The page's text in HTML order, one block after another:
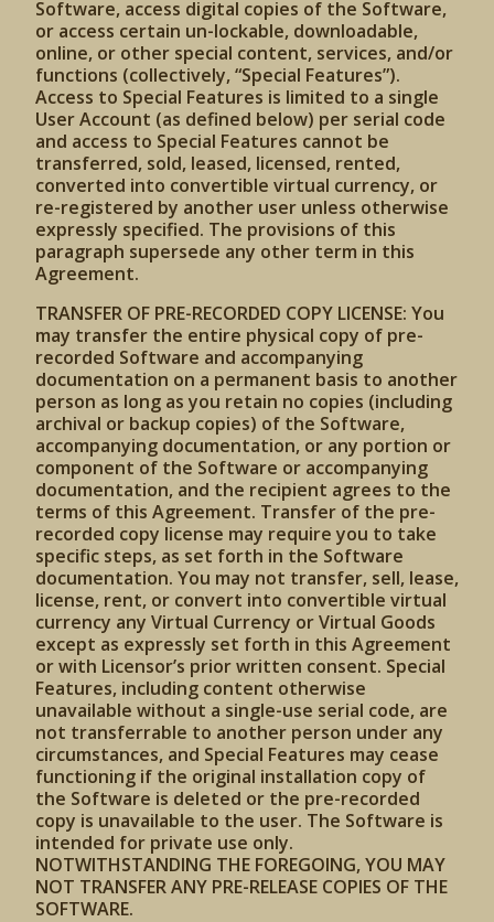
Software, access digital copies of the Software,
or access certain un-lockable, downloadable,
online, or other special content, services, and/or
functions (collectively, “Special Features”).
Access to Special Features is limited to a single
User Account (as defined below) per serial code
and access to Special Features cannot be
transferred, sold, leased, licensed, rented,
converted into convertible virtual currency, or
re-registered by another user unless otherwise
expressly specified. The provisions of this
paragraph supersede any other term in this
Agreement.
TRANSFER OF PRE-RECORDED COPY LICENSE: You
may transfer the entire physical copy of pre-
recorded Software and accompanying
documentation on a permanent basis to another
person as long as you retain no copies (including
archival or backup copies) of the Software,
accompanying documentation, or any portion or
component of the Software or accompanying
documentation, and the recipient agrees to the
terms of this Agreement. Transfer of the pre-
recorded copy license may require you to take
specific steps, as set forth in the Software
documentation. You may not transfer, sell, lease,
license, rent, or convert into convertible virtual
currency any Virtual Currency or Virtual Goods
except as expressly set forth in this Agreement
or with Licensor’s prior written consent. Special
Features, including content otherwise
unavailable without a single-use serial code, are
not transferrable to another person under any
circumstances, and Special Features may cease
functioning if the original installation copy of
the Software is deleted or the pre-recorded
copy is unavailable to the user. The Software is
intended for private use only.
NOTWITHSTANDING THE FOREGOING, YOU MAY
NOT TRANSFER ANY PRE-RELEASE COPIES OF THE
SOFTWARE.